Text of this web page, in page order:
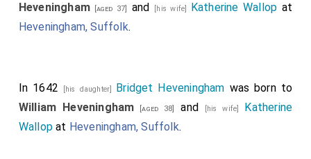
Heveningham [aged 37] and [his wife] Katherine Wallop at
Heveningham, Suffolk.
In 1642 [his daughter] Bridget Heveningham was born to
William Heveningham [aged 38] and [his wife] Katherine
Wallop at Heveningham, Suffolk.